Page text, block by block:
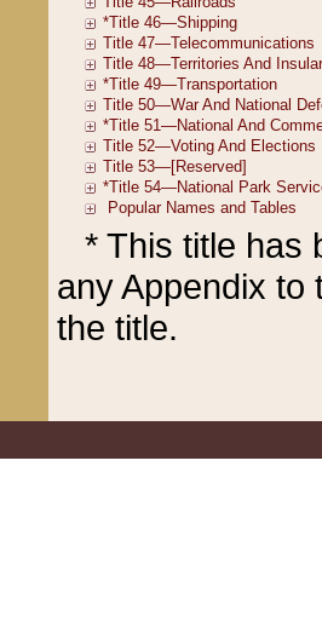
* This title has
any Appendix to
the title.